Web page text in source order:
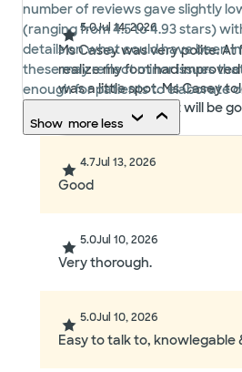
number of reviews gave slightly
(ranging from 4.5 to 4.93 stars)
details on what could have been
these may reflect minor issues
enough for patients to elaborate
Show moreless
5.0Jul 14, 2026
Ms Casey was very polite. At
realize my foot had
was a little spot. Ms Casey
use and hopefully it will be
4.7Jul 13, 2026
Good
5.0Jul 10, 2026
Very thorough.
5.0Jul 10, 2026
Easy to talk to, knowlegable